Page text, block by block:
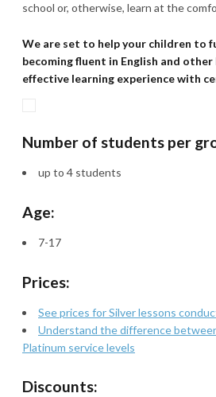
school or, otherwise, learn at the
We are set to help your children to
becoming fluent in English and
effective learning experience with
Number of students per
up to 4 students
Age:
7-17
Prices:
See prices for Silver lessons
Understand the difference
Platinum service levels
Discounts: